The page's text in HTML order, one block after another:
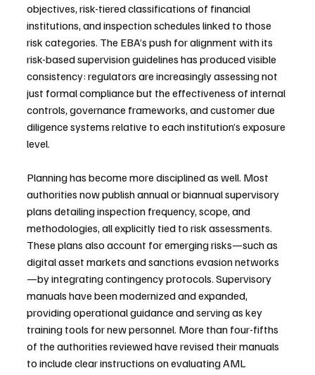
objectives, risk-tiered classifications of financial
institutions, and inspection schedules linked to those
risk categories. The EBA’s push for alignment with its
risk-based supervision guidelines has produced visible
consistency: regulators are increasingly assessing not
just formal compliance but the effectiveness of internal
controls, governance frameworks, and customer due
diligence systems relative to each institution’s exposure
level.
Planning has become more disciplined as well. Most
authorities now publish annual or biannual supervisory
plans detailing inspection frequency, scope, and
methodologies, all explicitly tied to risk assessments.
These plans also account for emerging risks—such as
digital asset markets and sanctions evasion networks
—by integrating contingency protocols. Supervisory
manuals have been modernized and expanded,
providing operational guidance and serving as key
training tools for new personnel. More than four-fifths
of the authorities reviewed have revised their manuals
to include clear instructions on evaluating AML